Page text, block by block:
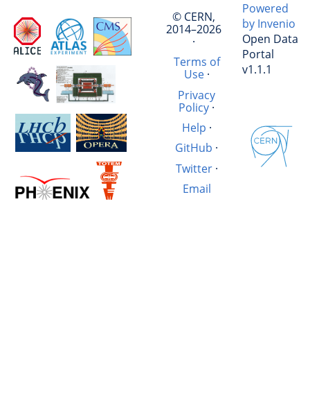
© CERN,
2014–2026
·
Terms of
Use·
Privacy
Policy·
Help ·
GitHub ·
Twitter·
Email
Powered
by Invenio
Open Data
Portal
v1.1.1